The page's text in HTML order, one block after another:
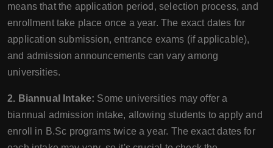
means that the application period, selection process, and
enrollment take place once a year. The exact dates for
application submission, entrance exams (if applicable),
and admission announcements can vary among
universities.
2. Biannual Intake: Some universities may offer a
biannual admission intake, allowing students to apply and
enroll in B.Sc programs twice a year. The exact dates for